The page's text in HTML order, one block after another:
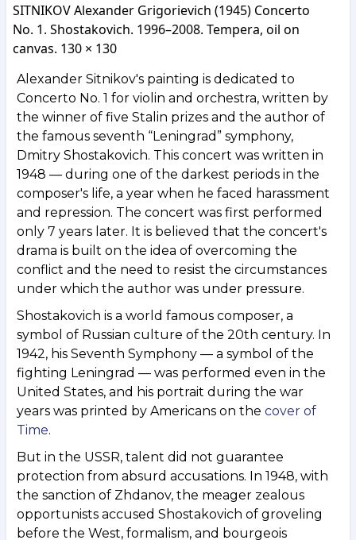
SITNIKOV Alexander Grigorievich (1945) Concerto
No. 1. Shostakovich. 1996–2008. Tempera, oil on
canvas. 130 × 130
Alexander Sitnikov's painting is dedicated to
Concerto No. 1 for violin and orchestra, written by
the winner of five Stalin prizes and the author of
the famous seventh “Leningrad” symphony,
Dmitry Shostakovich. This concert was written in
1948 — during one of the darkest periods in the
composer's life, a year when he faced harassment
and repression. The concert was first performed
only 7 years later. It is believed that the concert's
drama is built on the idea of overcoming the
conflict and the need to resist the circumstances
under which the author was under pressure.
Shostakovich is a world famous composer, a
symbol of Russian culture of the 20th century. In
1942, his Seventh Symphony — a symbol of the
fighting Leningrad — was performed even in the
United States, and his portrait during the war
years was printed by Americans on the cover of
Time.
But in the USSR, talent did not guarantee
protection from absurd accusations. In 1948, with
the sanction of Zhdanov, the meager zealous
opportunists accused Shostakovich of groveling
before the West, formalism, and bourgeois